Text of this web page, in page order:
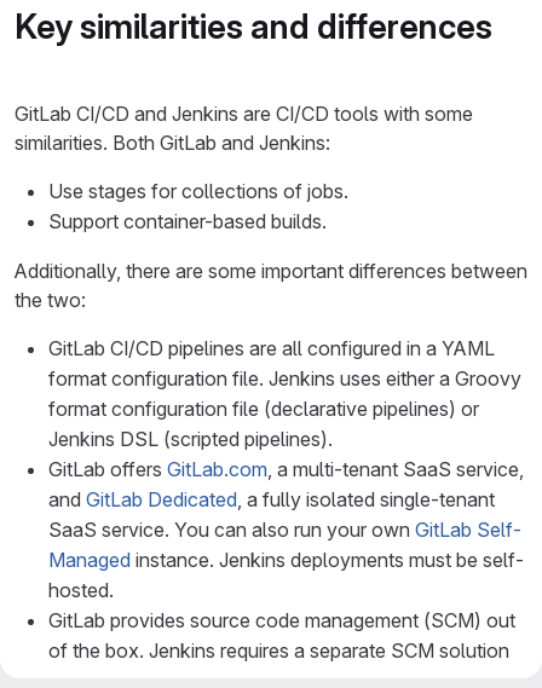
Key similarities and differences
GitLab CI/CD and Jenkins are CI/CD tools with some
similarities. Both GitLab and Jenkins:
Use stages for collections of jobs.
Support container-based builds.
Additionally, there are some important differences between
the two:
GitLab CI/CD pipelines are all configured in a YAML
format configuration file. Jenkins uses either a Groovy
format configuration file (declarative pipelines) or
Jenkins DSL (scripted pipelines).
GitLab offers GitLab.com, a multi-tenant SaaS service,
and GitLab Dedicated, a fully isolated single-tenant
SaaS service. You can also run your own GitLab Self-
Managed instance. Jenkins deployments must be self-
hosted.
GitLab provides source code management (SCM) out
of the box. Jenkins requires a separate SCM solution